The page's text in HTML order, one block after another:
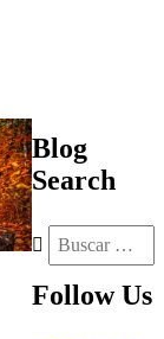
Blog
Search
Follow Us